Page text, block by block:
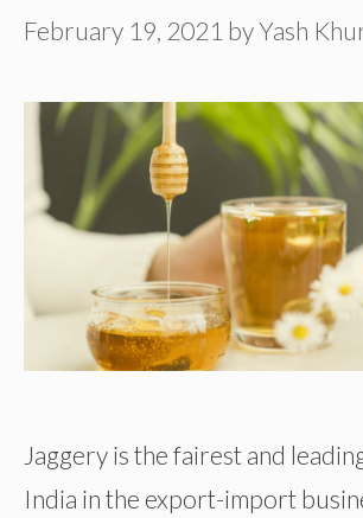
February 19, 2021 byYash
Jaggery is the fairest and
India in the export-import